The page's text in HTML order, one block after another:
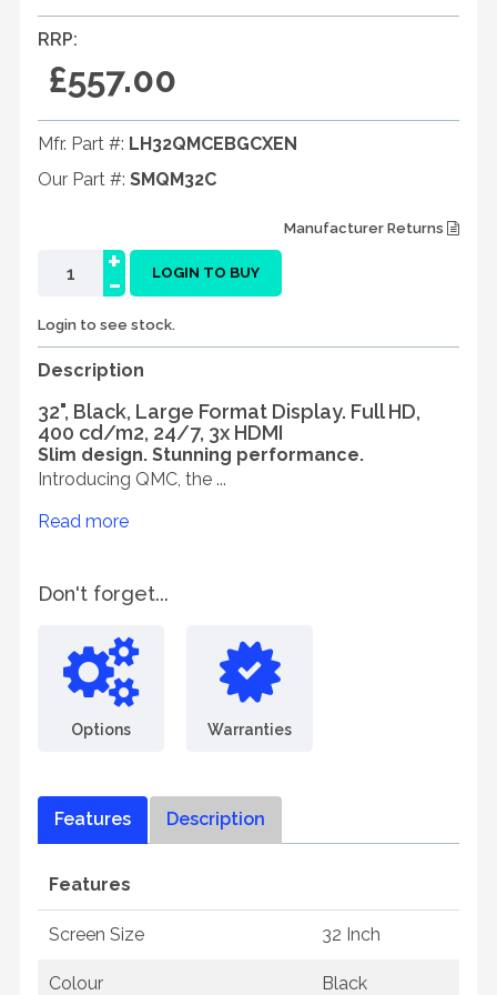
RRP:
£557.00
Mfr. Part #: LH32QMCEBGCXEN
Our Part #: SMQM32C
Manufacturer Returns
-
+ LOGIN TO BUY
Login to see stock.
Description
32", Black, Large Format Display. Full HD,
400 cd/m2, 24/7, 3x HDMI
Slim design. Stunning performance.
Introducing QMC, the ...
Read more
Don't forget...
Options Warranties
Features Description
Features
Screen Size 32 Inch
Colour Black